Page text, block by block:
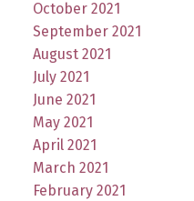
October 2021
September 2021
August 2021
July 2021
June 2021
May 2021
April 2021
March 2021
February 2021